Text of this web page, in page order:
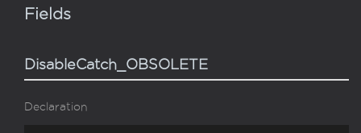
Fields
DisableCatch_OBSOLETE
Declaration